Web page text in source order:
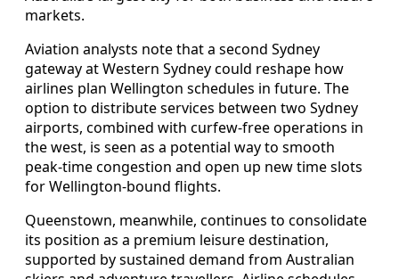
markets.
Aviation analysts note that a second Sydney
gateway at Western Sydney could reshape how
airlines plan Wellington schedules in future. The
option to distribute services between two Sydney
airports, combined with curfew-free operations in
the west, is seen as a potential way to smooth
peak-time congestion and open up new time slots
for Wellington-bound flights.
Queenstown, meanwhile, continues to consolidate
its position as a premium leisure destination,
supported by sustained demand from Australian